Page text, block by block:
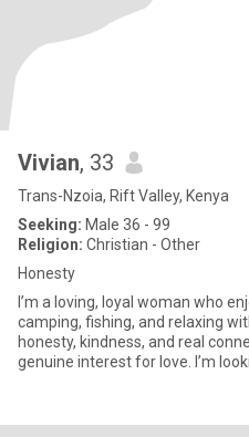
Vivian, 33
Trans-Nzoia, Rift Valley, Kenya
Seeking: Male 36 - 99
Religion: Christian - Other
Honesty
I’m a loving, loyal woman who
camping, fishing, and relaxing
honesty, kindness, and real
genuine interest for love. I’m